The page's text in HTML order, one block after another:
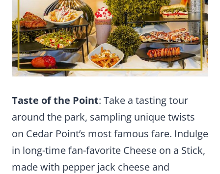
Taste of the Point: Take a tasting tour
around the park, sampling unique twists
on Cedar Point’s most famous fare. Indulge
in long-time fan-favorite Cheese on a Stick,
made with pepper jack cheese and